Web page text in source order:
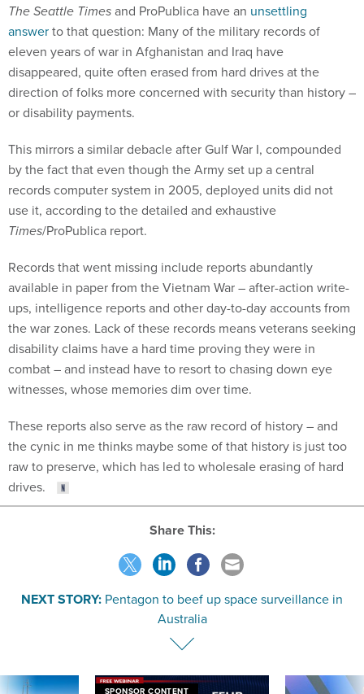
The Seattle Timesand ProPublica have an unsettling
answerto that question: Many of the military records of
eleven years of war in Afghanistan and Iraq have
disappeared, quite often erased from hard drives at the
direction of folks more concerned with security than history –
or disability payments.
This mirrors a similar debacle after Gulf War I, compounded
by the fact that even though the Army set up a central
records computer system in 2005, deployed units did not
use it, according to the detailed and exhaustive
Times/ProPublica report.
Records that went missing include reports abundantly
available in paper from the Vietnam War – after-action write-
ups, intelligence reports and other day-to-day accounts from
the war zones. Lack of these records means veterans seeking
disability claims have a hard time proving they were in
combat – and instead have to resort to chasing down eye
witnesses, whose memories dim over time.
These reports also serve as the raw record of history – and
the cynic in me thinks maybe some of that history is just too
raw to preserve, which has led to wholesale erasing of hard
drives.
Share This:
NEXT STORY: Pentagon to beef up space surveillance in
Australia
SPONSOR CONTENT